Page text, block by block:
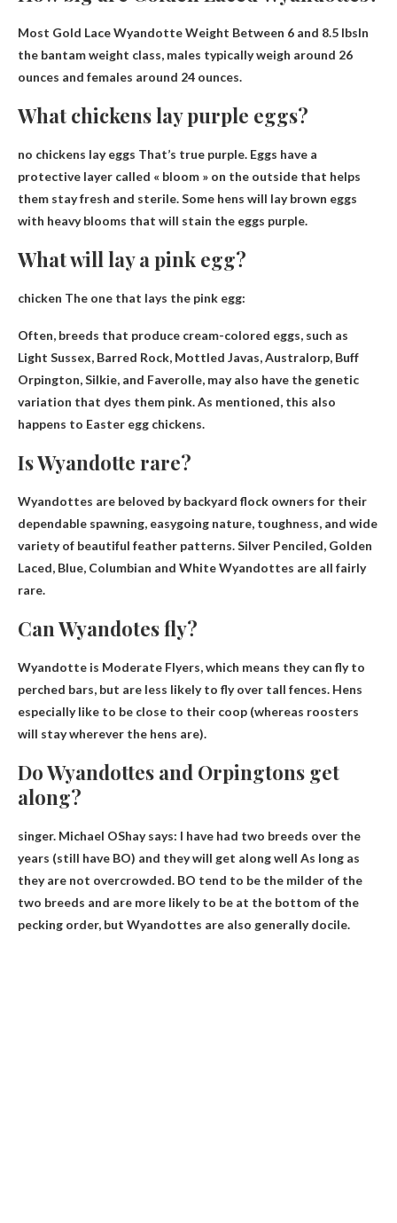
Most Gold Lace Wyandotte Weight Between 6 and 8.5 lbsIn
the bantam weight class, males typically weigh around 26
ounces and females around 24 ounces.
What chickens lay purple eggs?
no chickens lay eggs That’s true purple. Eggs have a
protective layer called « bloom » on the outside that helps
them stay fresh and sterile. Some hens will lay brown eggs
with heavy blooms that will stain the eggs purple.
What will lay a pink egg?
chicken The one that lays the pink egg:
Often, breeds that produce cream-colored eggs, such as
Light Sussex, Barred Rock, Mottled Javas, Australorp, Buff
Orpington, Silkie, and Faverolle, may also have the genetic
variation that dyes them pink. As mentioned, this also
happens to Easter egg chickens.
Is Wyandotte rare?
Wyandottes are beloved by backyard flock owners for their
dependable spawning, easygoing nature, toughness, and wide
variety of beautiful feather patterns.Silver Penciled, Golden
Laced, Blue, Columbian and White Wyandottes are all fairly
rare.
Can Wyandotes fly?
Wyandotte is Moderate Flyers, which means they can fly to
perched bars, but are less likely to fly over tall fences. Hens
especially like to be close to their coop (whereas roosters
will stay wherever the hens are).
Do Wyandottes and Orpingtons get
along?
singer. Michael OShay says: I have had two breeds over the
years (still have BO) and they will get along well As long as
they are not overcrowded. BO tend to be the milder of the
two breeds and are more likely to be at the bottom of the
pecking order, but Wyandottes are also generally docile.